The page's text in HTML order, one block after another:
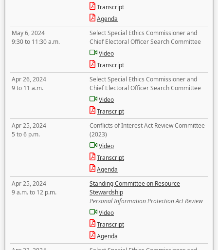
Transcript
Agenda
May 6, 2024
9:30 to 11:30 a.m.
Select Special Ethics Commissioner and
Chief Electoral Officer Search Committee
Video
Transcript
Apr 26, 2024
9 to 11 a.m.
Select Special Ethics Commissioner and
Chief Electoral Officer Search Committee
Video
Transcript
Apr 25, 2024
5 to 6 p.m.
Conflicts of Interest Act Review Committee
(2023)
Video
Transcript
Agenda
Apr 25, 2024
9 a.m. to 12 p.m.
Standing Committee on Resource
Stewardship
Personal Information Protection Act Review
Video
Transcript
Agenda